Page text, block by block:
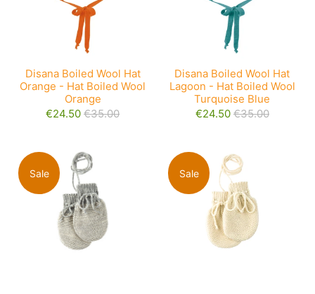
Disana Boiled Wool Hat
Orange - Hat Boiled Wool
Orange
€24.50 €35.00
Disana Boiled Wool Hat
Lagoon - Hat Boiled Wool
Turquoise Blue
€24.50 €35.00
Sale Sale